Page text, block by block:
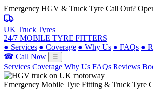
Emergency HGV & Truck Tyre Call Out?
UK Truck Tyres
24/7 MOBILE TYRE FITTERS
● Services ● Coverage ● Why Us ● FAQs ●
☎ Call Now
☰
Services Coverage Why Us FAQs Reviews
Emergency Mobile Tyre Fitting & Truck Tyre